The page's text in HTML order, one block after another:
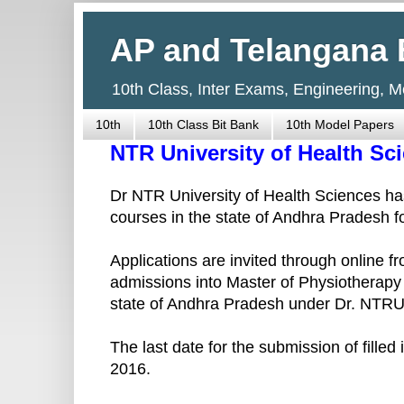
AP and Telangana
10th Class, Inter Exams, Engineering,
10th 10th Class Bit Bank 10th Model Papers
NTR University of Health
Dr NTR University of Health Sciences
courses in the state of Andhra Pradesh
Applications are invited through online
admissions into Master of
state of Andhra Pradesh under Dr.
The last date for the submission of
2016.